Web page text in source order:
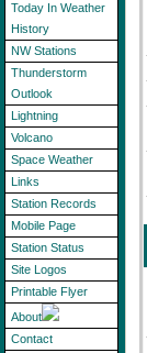
Today In Weather
History
NW Stations
Thunderstorm
Outlook
Lightning
Volcano
Space Weather
Links
Station Records
Mobile Page
Station Status
Site Logos
Printable Flyer
About
Contact